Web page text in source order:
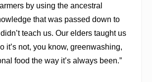
by using the ancestral
that was passed down to
teach us. Our elders taught us
it’s not, you know, greenwashing,
food the way it’s always been.”